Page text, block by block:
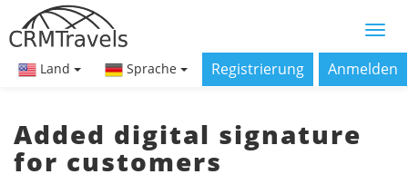
Land Sprache Registrierung Anmelden
Added digital signature
for customers